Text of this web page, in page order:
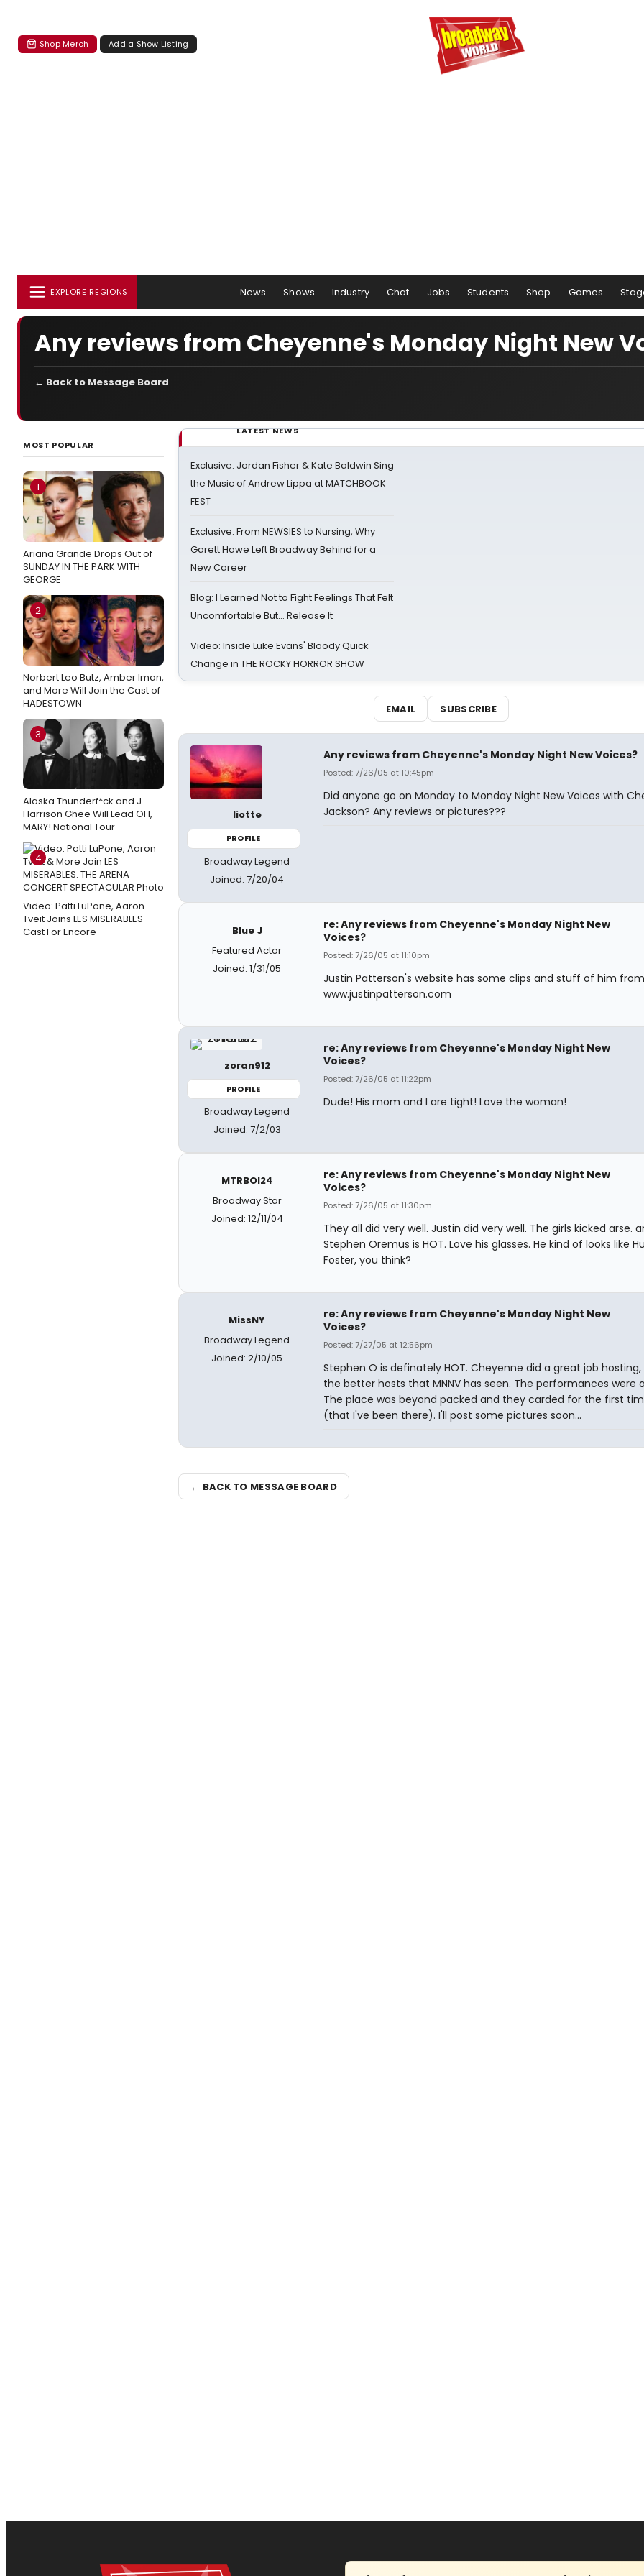
Shop Merch Add a Show Listing
EXPLORE REGIONS News Shows Industry Chat Jobs Students Shop Games
Any reviews from Cheyenne's Monday Night New
← Back to Message Board
MOST POPULAR
1
Ariana Grande Drops Out of
SUNDAY IN THE PARK WITH
GEORGE
2
Norbert Leo Butz, Amber Iman,
and More Will Join the Cast of
HADESTOWN
3
Alaska Thunderf*ck and J.
Harrison Ghee Will Lead OH,
MARY! National Tour
4
Video: Patti LuPone, Aaron
Tveit Joins LES MISERABLES
Cast For Encore
LATEST NEWS
Exclusive: Jordan Fisher & Kate Baldwin Sing
the Music of Andrew Lippa at MATCHBOOK
FEST
Exclusive: From NEWSIES to Nursing, Why
Garett Hawe Left Broadway Behind for a
New Career
Blog: I Learned Not to Fight Feelings That Felt
Uncomfortable But… Release It
Video: Inside Luke Evans' Bloody Quick
Change in THE ROCKY HORROR SHOW
EMAIL SUBSCRIBE
liotte
PROFILE
Broadway Legend
Joined: 7/20/04
Any reviews from Cheyenne's Monday Night New Voices?
Posted: 7/26/05 at 10:45pm
Did anyone go on Monday to Monday Night New Voices with
Jackson? Any reviews or pictures???
Blue J
Featured Actor
Joined: 1/31/05
re: Any reviews from Cheyenne's Monday Night New
Voices?
Posted: 7/26/05 at 11:10pm
Justin Patterson's website has some clips and stuff of him from
www.justinpatterson.com
zoran912
PROFILE
Broadway Legend
Joined: 7/2/03
re: Any reviews from Cheyenne's Monday Night New
Voices?
Posted: 7/26/05 at 11:22pm
Dude! His mom and I are tight! Love the woman!
MTRBOI24
Broadway Star
Joined: 12/11/04
re: Any reviews from Cheyenne's Monday Night New
Voices?
Posted: 7/26/05 at 11:30pm
They all did very well. Justin did very well. The girls kicked arse.
Stephen Oremus is HOT. Love his glasses. He kind of looks like
Foster, you think?
MissNY
Broadway Legend
Joined: 2/10/05
re: Any reviews from Cheyenne's Monday Night New
Voices?
Posted: 7/27/05 at 12:56pm
Stephen O is definately HOT. Cheyenne did a great job
the better hosts that MNNV has seen. The performances were
The place was beyond packed and they carded for the first
(that I've been there). I'll post some pictures soon...
← BACK TO MESSAGE BOARD